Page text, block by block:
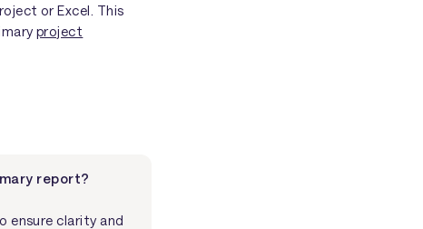
or Excel. This
project
report?
ensure clarity and